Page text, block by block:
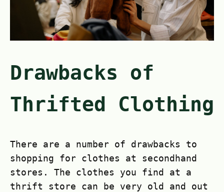
Drawbacks of
Thrifted Clothing
There are a number of drawbacks to
shopping for clothes at secondhand
stores. The clothes you find at a
thrift store can be very old and out